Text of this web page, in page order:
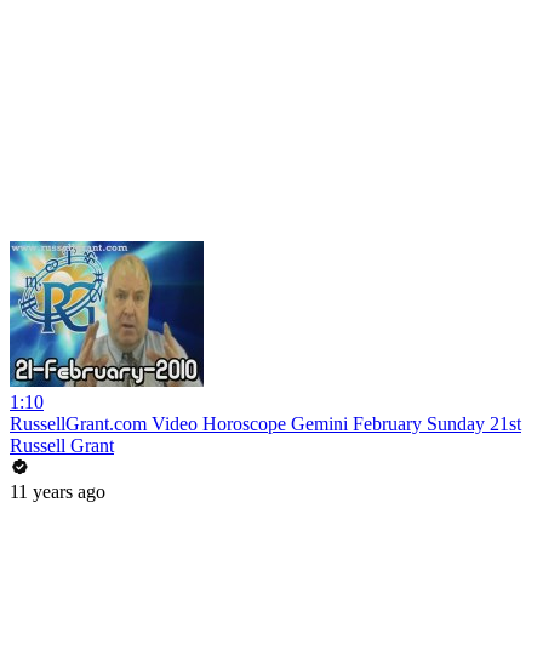
1:10
RussellGrant.com Video Horoscope Gemini February Sunday 21st
Russell Grant
11 years ago